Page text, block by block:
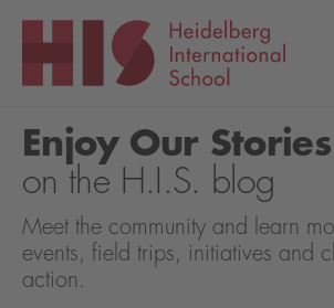
Enjoy Our Stories
on the H.I.S. blog
Meet the community and learn
events, field trips, initiatives and
action.